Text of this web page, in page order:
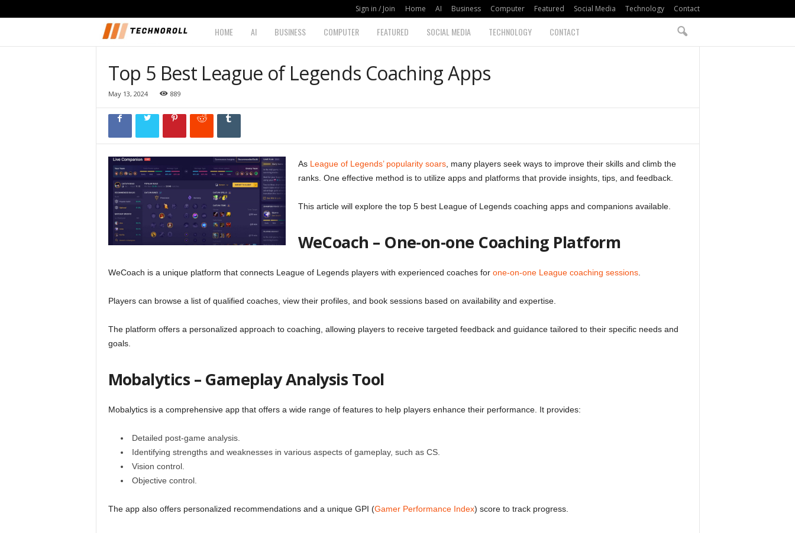
Sign in / Join Home AI Business Computer Featured Social Media Technology Contact
h
n
o
o
HOME AI BUSINESS COMPUTER FEATURED SOCIAL MEDIA TECHNOLOGY CONTACT
Top 5 Best League of Legends Coaching Apps
May 13, 2024 889
As League of Legends’ popularity soars, many players seek ways to improve their skills and climb the
ranks. One effective method is to utilize apps and platforms that provide insights, tips, and feedback.
This article will explore the top 5 best League of Legends coaching apps and companions available.
WeCoach – One-on-one Coaching Platform
WeCoach is a unique platform that connects League of Legends players with experienced coaches for one-on-one League coaching sessions.
Players can browse a list of qualified coaches, view their profiles, and book sessions based on availability and expertise.
The platform offers a personalized approach to coaching, allowing players to receive targeted feedback and guidance tailored to their specific needs and
goals.
Mobalytics – Gameplay Analysis Tool
Mobalytics is a comprehensive app that offers a wide range of features to help players enhance their performance. It provides:
Detailed post-game analysis.
Identifying strengths and weaknesses in various aspects of gameplay, such as CS.
Vision control.
Objective control.
The app also offers personalized recommendations and a unique GPI (Gamer Performance Index) score to track progress.